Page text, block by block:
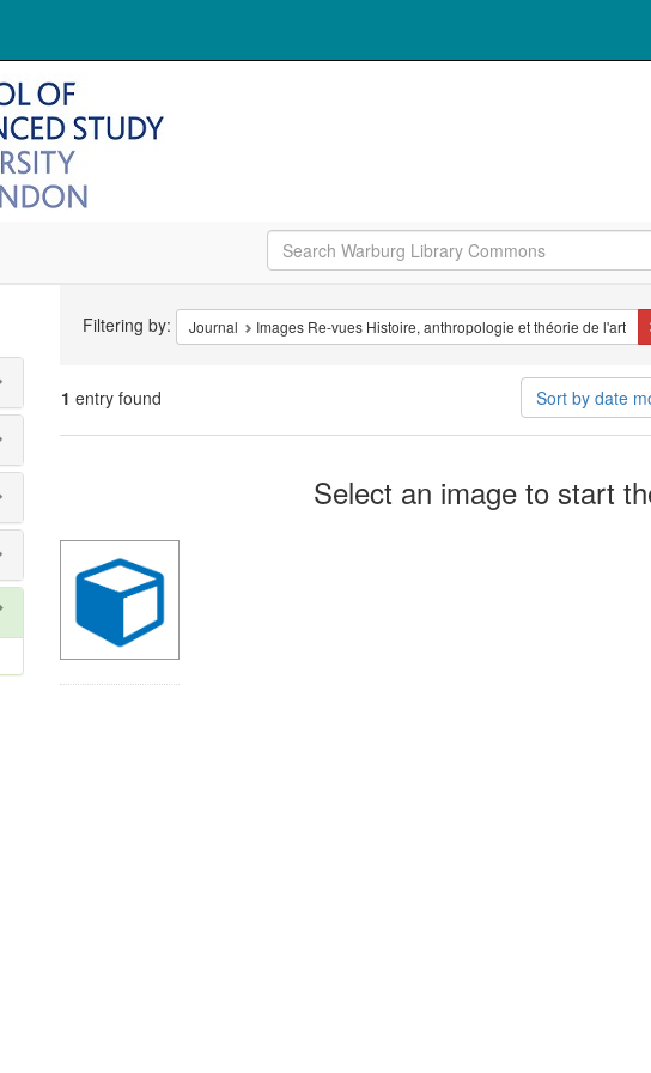
Constraints
Filtering by: Journal Images Re-vues Histoire, anthropologie et théorie de l'art
1 entry found Sort by date
Select an image to start